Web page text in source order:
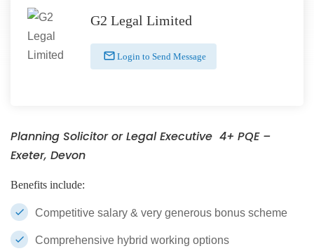
G2 Legal Limited
Login to Send Message
Planning Solicitor or Legal Executive 4+ PQE –
Exeter, Devon
Benefits include:
Competitive salary & very generous bonus scheme
Comprehensive hybrid working options